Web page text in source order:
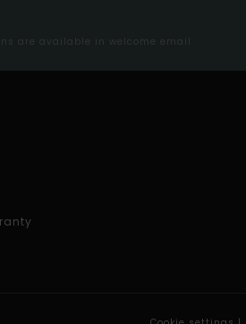
are available in welcome email